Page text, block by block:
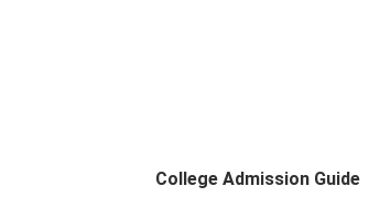
College Admission Guide